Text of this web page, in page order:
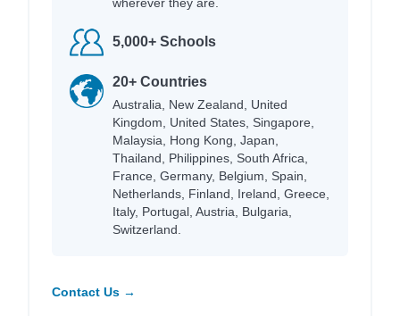
5,000+ Schools
20+ Countries
Australia, New Zealand, United
Kingdom, United States, Singapore,
Malaysia, Hong Kong, Japan,
Thailand, Philippines, South Africa,
France, Germany, Belgium, Spain,
Netherlands, Finland, Ireland, Greece,
Italy, Portugal, Austria, Bulgaria,
Switzerland.
Contact Us →